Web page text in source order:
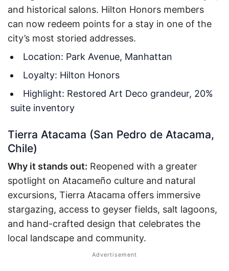
and historical salons. Hilton Honors members
can now redeem points for a stay in one of the
city’s most storied addresses.
Location: Park Avenue, Manhattan
Loyalty: Hilton Honors
Highlight: Restored Art Deco grandeur, 20%
suite inventory
Tierra Atacama (San Pedro de Atacama,
Chile)
Why it stands out: Reopened with a greater
spotlight on Atacameño culture and natural
excursions, Tierra Atacama offers immersive
stargazing, access to geyser fields, salt lagoons,
and hand-crafted design that celebrates the
local landscape and community.